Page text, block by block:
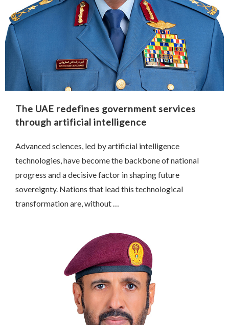
The UAE redefines government services
through artificial intelligence
Advanced sciences, led by artificial intelligence
technologies, have become the backbone of national
progress and a decisive factor in shaping future
sovereignty. Nations that lead this technological
transformation are, without …